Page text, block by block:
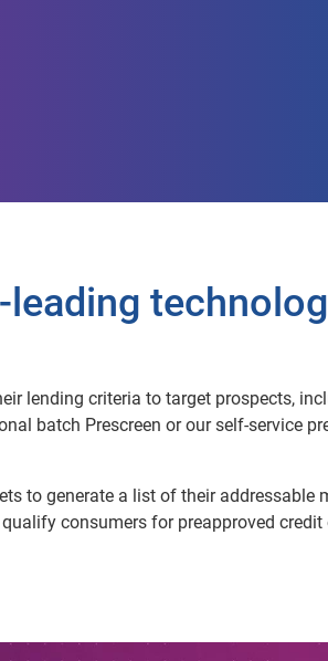
lending criteria to target prospects,
batch Prescreen or our self-service
to generate a list of their addressable
consumers for preapproved credit